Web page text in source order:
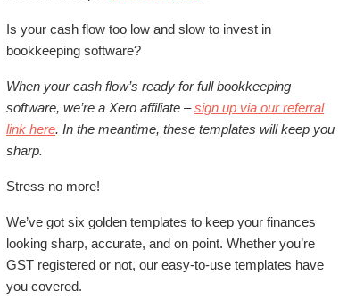
Is your cash flow too low and slow to invest in
bookkeeping software?
When your cash flow’s ready for full bookkeeping
software, we’re a Xero affiliate –sign up via our referral
link here. In the meantime, these templates will keep you
sharp.
Stress no more!
We’ve got six golden templates to keep your finances
looking sharp, accurate, and on point. Whether you’re
GST registered or not, our easy-to-use templates have
you covered.